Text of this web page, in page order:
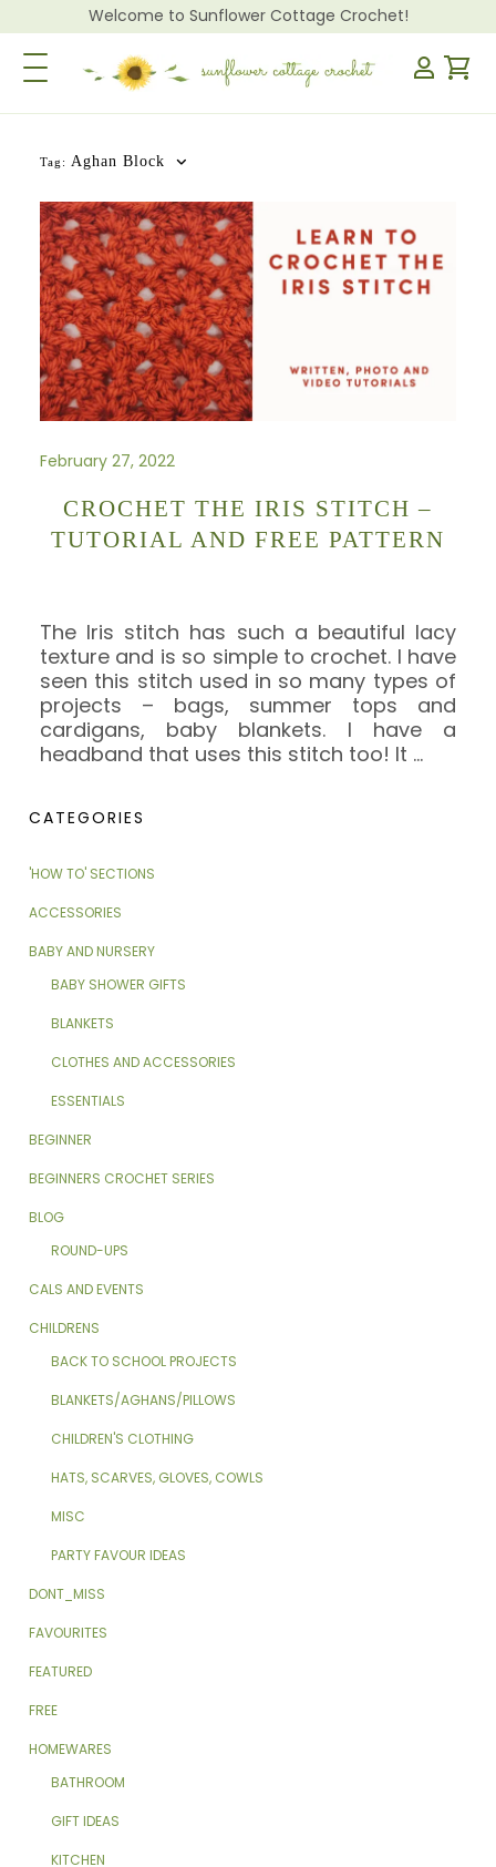
Welcome to Sunflower Cottage Crochet!
Toggle Navigation
Tag: Aghan Block
February 27, 2022
CROCHET THE IRIS STITCH –
TUTORIAL AND FREE PATTERN
The Iris stitch has such a beautiful lacy
texture and is so simple to crochet. I have
seen this stitch used in so many types of
projects – bags, summer tops and
cardigans, baby blankets. I have a
headband that uses this stitch too! It …
CATEGORIES
'HOW TO' SECTIONS
ACCESSORIES
BABY AND NURSERY
BABY SHOWER GIFTS
BLANKETS
CLOTHES AND ACCESSORIES
ESSENTIALS
BEGINNER
BEGINNERS CROCHET SERIES
BLOG
ROUND-UPS
CALS AND EVENTS
CHILDRENS
BACK TO SCHOOL PROJECTS
BLANKETS/AGHANS/PILLOWS
CHILDREN'S CLOTHING
HATS, SCARVES, GLOVES, COWLS
MISC
PARTY FAVOUR IDEAS
DONT_MISS
FAVOURITES
FEATURED
FREE
HOMEWARES
BATHROOM
GIFT IDEAS
KITCHEN